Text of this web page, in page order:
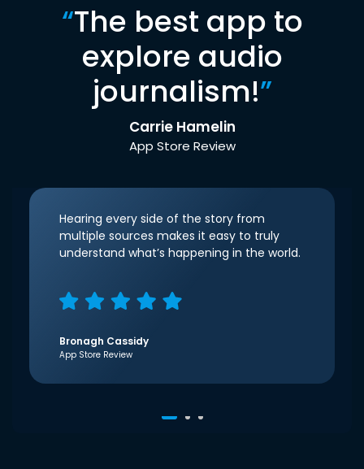
“The best app to
explore audio
journalism!”
Carrie Hamelin
App Store Review
Hearing every side of the story from
multiple sources makes it easy to truly
understand what’s happening in the world.
Bronagh Cassidy
App Store Review